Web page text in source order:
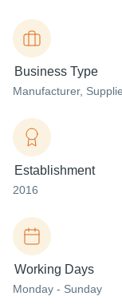
Business Type
Manufacturer,
Establishment
2016
Working Days
Monday - Sunday